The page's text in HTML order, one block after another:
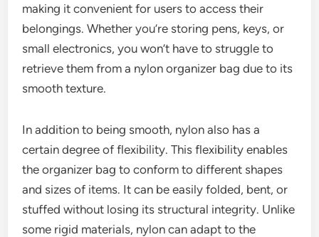
making it convenient for users to access their
belongings. Whether you’re storing pens, keys, or
small electronics, you won’t have to struggle to
retrieve them from a nylon organizer bag due to its
smooth texture.
In addition to being smooth, nylon also has a
certain degree of flexibility. This flexibility enables
the organizer bag to conform to different shapes
and sizes of items. It can be easily folded, bent, or
stuffed without losing its structural integrity. Unlike
some rigid materials, nylon can adapt to the